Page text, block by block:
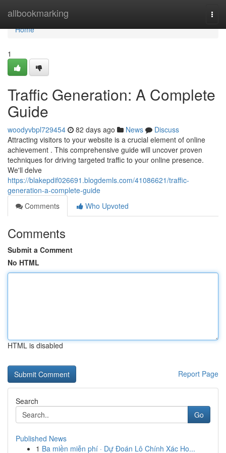
allbookmarking
Home
Home
1
Traffic Generation: A Complete
Guide
woodyvbpl729454 82 days ago News
Discuss
Attracting visitors to your website is a crucial element of online
achievement . This comprehensive guide will uncover proven
techniques for driving targeted traffic to your online presence.
We'll delve
https://blakepdif026691.blogdemls.com/41086621/traffic-
generation-a-complete-guide
Comments
Who Upvoted
Comments
Submit a Comment
No HTML
HTML is disabled
Report Page
Search
Go
Published News
1 Ba miền miễn phí · Dự Đoán Lô Chính Xác Ho...